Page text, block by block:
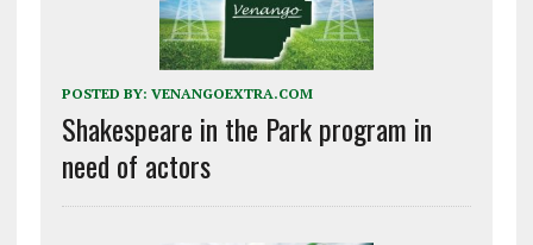
POSTED BY: VENANGOEXTRA.COM
Shakespeare in the Park program in
need of actors